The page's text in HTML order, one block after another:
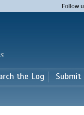
Follow
the Log Submit